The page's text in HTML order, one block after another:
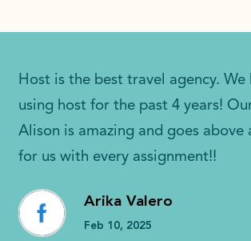
Host is the best travel agency. We
using host for the past 4 years!
Alison is amazing and goes above
for us with every assignment!!
Arika Valero
Feb 10, 2025